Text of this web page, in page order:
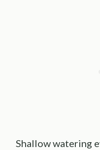
Shallow watering